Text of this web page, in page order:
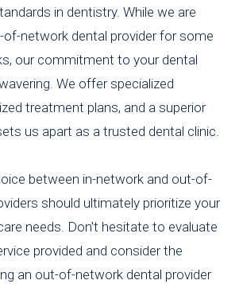
in dentistry. While we are
of-network dental provider for some
our commitment to your dental
We offer specialized
treatment plans, and a superior
us apart as a trusted dental clinic.
between in-network and out-of-
should ultimately prioritize your
needs. Don't hesitate to evaluate
provided and consider the
an out-of-network dental provider